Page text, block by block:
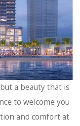
a beauty that is
to welcome you
and comfort at